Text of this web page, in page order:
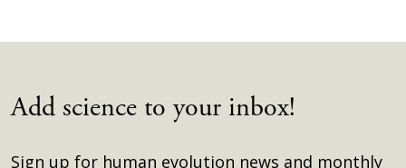
Add science to your inbox!
Sign up for human evolution news and monthly